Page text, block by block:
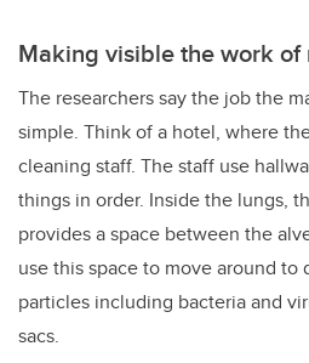
Making visible the work
The researchers say the job the
simple. Think of a hotel, where
cleaning staff. The staff use
things in order. Inside the lungs,
provides a space between the
use this space to move around to
particles including bacteria and
sacs.